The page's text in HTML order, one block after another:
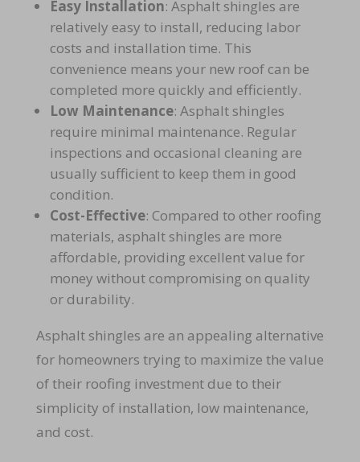
Easy Installation: Asphalt shingles are
relatively easy to install, reducing labor
costs and installation time. This
convenience means your new roof can be
completed more quickly and efficiently.
Low Maintenance: Asphalt shingles
require minimal maintenance. Regular
inspections and occasional cleaning are
usually sufficient to keep them in good
condition.
Cost-Effective: Compared to other roofing
materials, asphalt shingles are more
affordable, providing excellent value for
money without compromising on quality
or durability.
Asphalt shingles are an appealing alternative
for homeowners trying to maximize the value
of their roofing investment due to their
simplicity of installation, low maintenance,
and cost.